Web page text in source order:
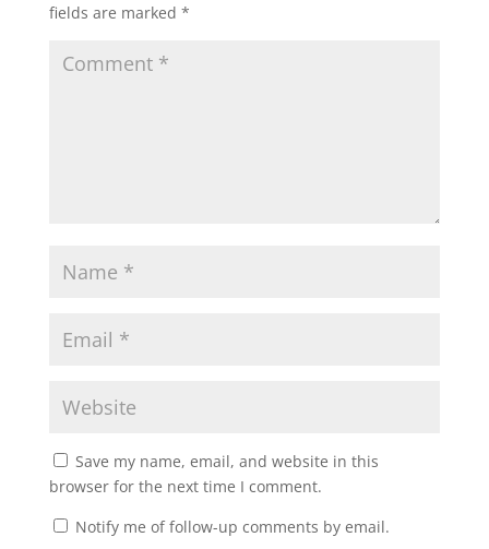
fields are marked *
Save my name, email, and website in this
browser for the next time I comment.
Notify me of follow-up comments by email.